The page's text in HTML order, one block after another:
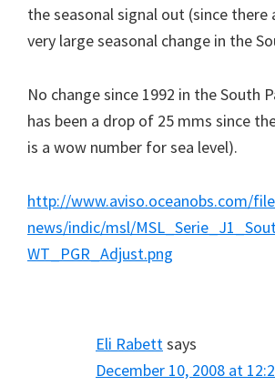
the seasonal signal out (since there
very large seasonal change in the
No change since 1992 in the South
has been a drop of 25 mms since
is a wow number for sea level).
http://www.aviso.oceanobs.com/
news/indic/msl/
WT_PGR_Adjust.png
Eli Rabettsays
December 10, 2008 at